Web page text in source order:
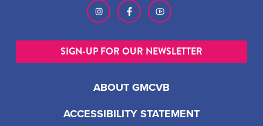
ABOUT GMCVB
ACCESSIBILITY STATEMENT
SIGN-UP FOR OUR NEWSLETTER